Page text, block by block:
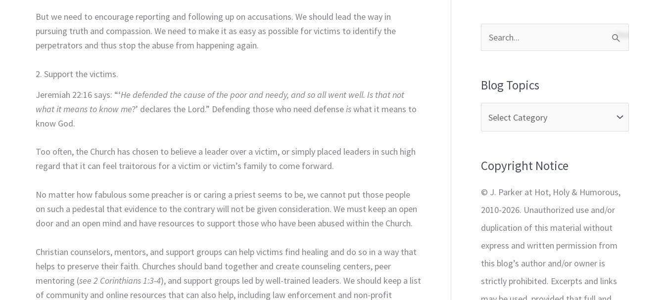
But we need to encourage reporting and following up on accusations. We should lead the way in
pursuing truth and compassion. We need to make it as easy as possible for victims to identify the
perpetrators and thus stop the abuse from happening again.
2. Support the victims.
Jeremiah 22:16 says: “‘He defended the cause of the poor and needy, and so all went well. Is that not
what it means to know me?’ declares the Lord.” Defending those who need defense iswhat it means to
know God.
Too often, the Church has chosen to believe a leader over a victim, or simply placed leaders in such high
regard that it can feel traitorous for a victim or victim’s family to come forward.
No matter how fabulous some preacher is or caring a priest seems to be, we cannot put those people
on such a pedestal that evidence to the contrary will not be given consideration. We must keep an open
door and an open mind and have resources to support those who have been abused within the Church.
Christian counselors, mentors, and support groups can help victims find healing and do so in a way that
helps to preserve their faith. Churches should band together and create counseling centers, peer
mentoring (see 2 Corinthians 1:3-4), and support groups led by well-trained leaders. We should keep a list
of community and online resources that can also help, including law enforcement and non-profit
r
h
o
Blog Topics
Copyright Notice
© J. Parker at Hot, Holy & Humorous,
2010-2026. Unauthorized use and/or
duplication of this material without
express and written permission from
this blog’s author and/or owner is
strictly prohibited. Excerpts and links